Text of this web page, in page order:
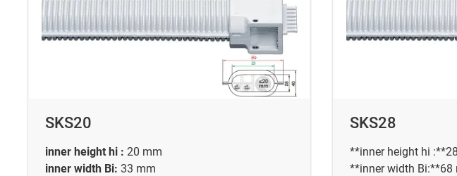
SKS20
inner height hi : 20 mm
inner width Bi: 33 mm
SKS28
**inner height hi
**inner width Bi:**68